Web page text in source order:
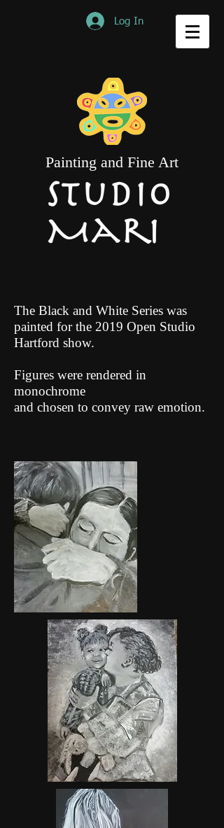
Log In
Painting and Fine Art
The Black and White Series was
painted for the 2019 Open Studio
Hartford show.
Figures were rendered in
monochrome
and chosen to convey raw emotion.